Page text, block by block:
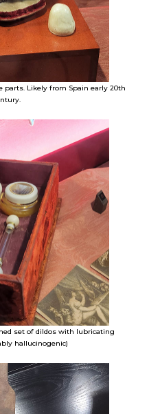
parts. Likely from Spain early 20th
set of dildos with lubricating
hallucinogenic)